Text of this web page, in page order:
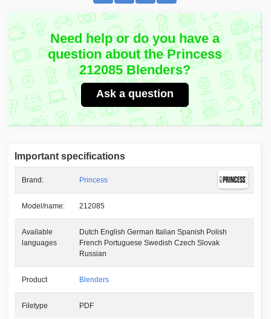
Need help or do you have a
question about the Princess
212085 Blenders?
Ask a question
Important specifications
Brand: Princess
Model/name: 212085
Available
languages
Dutch English German Italian Spanish Polish
French Portuguese Swedish Czech Slovak
Russian
Product Blenders
Filetype PDF